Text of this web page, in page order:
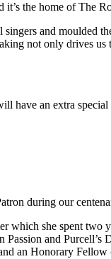
the home of The
and moulded
not only drives
have an extra
during our
she spent
and
an Honorary